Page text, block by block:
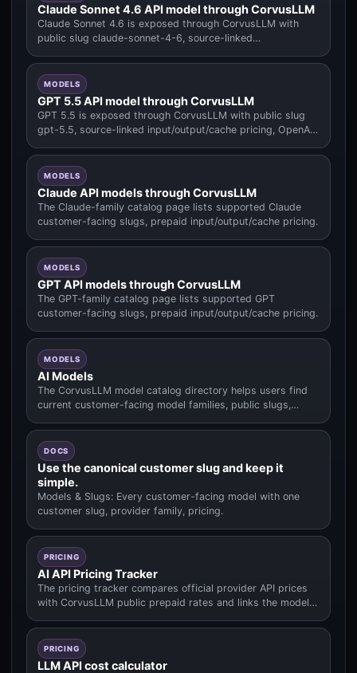
Claude Sonnet 4.6 API model through CorvusLLM
Claude Sonnet 4.6 is exposed through CorvusLLM with
public slug claude-sonnet-4-6, source-linked
MODELS
GPT 5.5 API model through CorvusLLM
GPT 5.5 is exposed through CorvusLLM with public slug
gpt-5.5, source-linked input/output/cache pricing, OpenAI
MODELS
Claude API models through CorvusLLM
The Claude-family catalog page lists supported Claude
customer-facing slugs, prepaid input/output/cache pricing.
MODELS
GPT API models through CorvusLLM
The GPT-family catalog page lists supported GPT
customer-facing slugs, prepaid input/output/cache pricing.
MODELS
AI Models
The CorvusLLM model catalog directory helps users find
current customer-facing model families, public slugs,
DOCS
Use the canonical customer slug and keep it
simple.
Models & Slugs: Every customer-facing model with one
customer slug, provider family, pricing.
PRICING
AI API Pricing Tracker
The pricing tracker compares official provider API prices
with CorvusLLM public prepaid rates and links the model
PRICING
LLM API cost calculator